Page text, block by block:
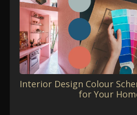
Interior Design Colour
for Your